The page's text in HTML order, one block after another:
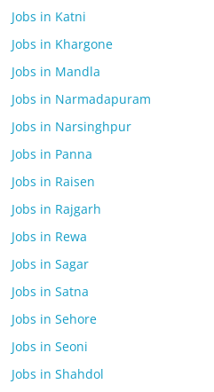
Jobs in Katni
Jobs in Khargone
Jobs in Mandla
Jobs in Narmadapuram
Jobs in Narsinghpur
Jobs in Panna
Jobs in Raisen
Jobs in Rajgarh
Jobs in Rewa
Jobs in Sagar
Jobs in Satna
Jobs in Sehore
Jobs in Seoni
Jobs in Shahdol